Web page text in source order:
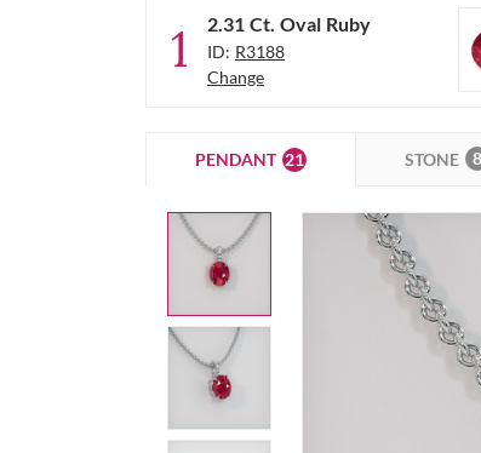
1 2.31 Ct. Oval Ruby
ID: R3188
Change
PENDANT 21 STONE 8